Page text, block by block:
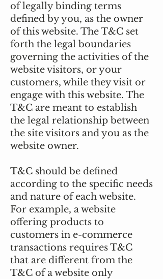
of legally binding terms
defined by you, as the owner
of this website. The T&C set
forth the legal boundaries
governing the activities of the
website visitors, or your
customers, while they visit or
engage with this website. The
T&C are meant to establish
the legal relationship between
the site visitors and you as the
website owner.
T&C should be defined
according to the specific needs
and nature of each website.
For example, a website
offering products to
customers in e-commerce
transactions requires T&C
that are different from the
T&C of a website only